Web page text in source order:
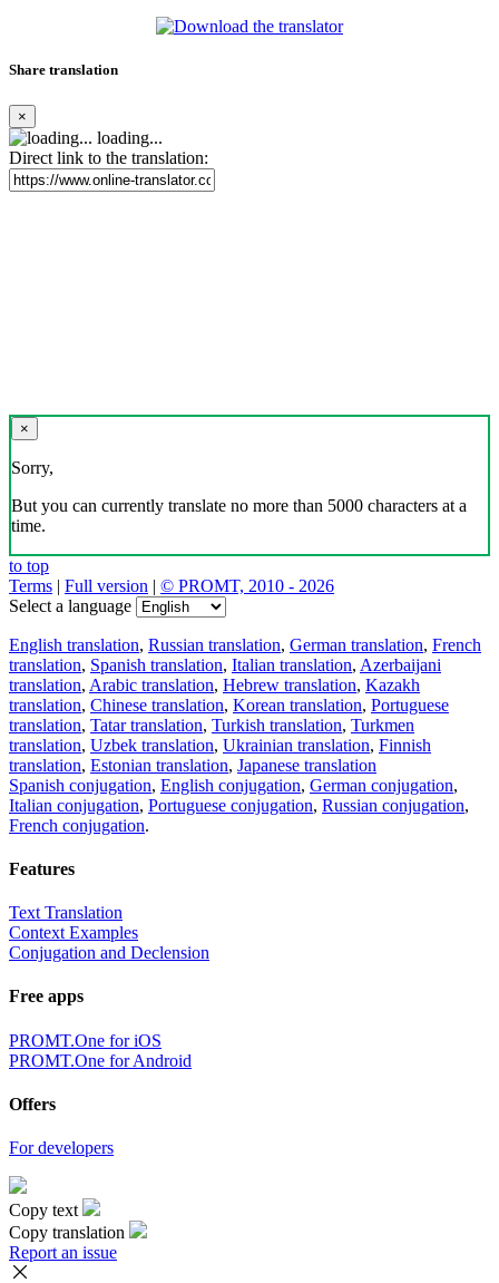
Share translation
×
loading...
Direct link to the translation:
×
Sorry,
But you can currently translate no more than 5000 characters at a
time.
to top
Terms | Full version | © PROMT, 2010 - 2026
Select a language
English translation, Russian translation, German translation, French
translation, Spanish translation, Italian translation, Azerbaijani
translation, Arabic translation, Hebrew translation, Kazakh
translation, Chinese translation, Korean translation, Portuguese
translation, Tatar translation, Turkish translation, Turkmen
translation, Uzbek translation, Ukrainian translation, Finnish
translation, Estonian translation, Japanese translation
Spanish conjugation, English conjugation, German conjugation,
Italian conjugation, Portuguese conjugation, Russian conjugation,
French conjugation.
Features
Text Translation
Context Examples
Conjugation and Declension
Free apps
PROMT.One for iOS
PROMT.One for Android
Offers
For developers
Copy text
Copy translation
Report an issue